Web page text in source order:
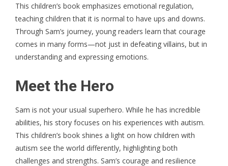
This children’s book emphasizes emotional regulation,
teaching children that it is normal to have ups and downs.
Through Sam’s journey, young readers learn that courage
comes in many forms—not just in defeating villains, but in
understanding and expressing emotions.
Meet the Hero
Sam is not your usual superhero. While he has incredible
abilities, his story focuses on his experiences with autism.
This children’s book shines a light on how children with
autism see the world differently, highlighting both
challenges and strengths. Sam’s courage and resilience